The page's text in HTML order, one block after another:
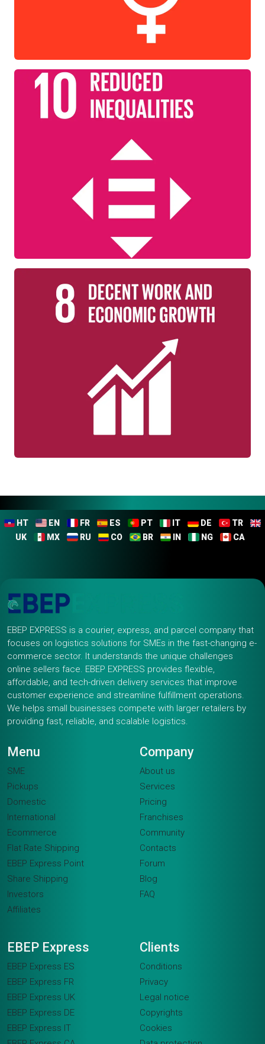
HT EN FR ES PT IT DE
TR
UK
MX RU CO BR IN NG CA
EBEP EXPRESS is a courier, express, and parcel company that
focuses on logistics solutions for SMEs in the fast-changing e-
commerce sector. It understands the unique challenges
online sellers face. EBEP EXPRESS provides flexible,
affordable, and tech-driven delivery services that improve
customer experience and streamline fulfillment operations.
We helps small businesses compete with larger retailers by
providing fast, reliable, and scalable logistics.
Menu
SME
Pickups
Domestic
International
Ecommerce
Flat Rate Shipping
EBEP Express Point
Share Shipping
Investors
Affiliates
Company
About us
Services
Pricing
Franchises
Community
Contacts
Forum
Blog
FAQ
EBEP Express
EBEP Express ES
EBEP Express FR
EBEP Express UK
EBEP Express DE
EBEP Express IT
Clients
Conditions
Privacy
Legal notice
Copyrights
Cookies